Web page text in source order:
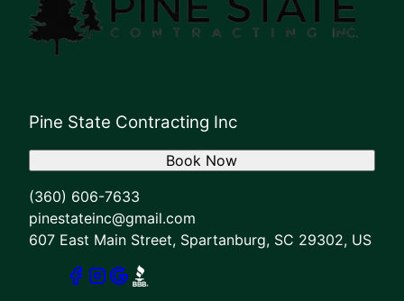
Pine State Contracting Inc
(360) 606-7633
pinestateinc@gmail.com
607 East Main Street, Spartanburg, SC 29302, US
Book Now